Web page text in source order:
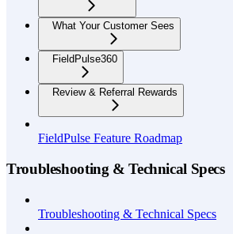
What Your Customer Sees
FieldPulse360
Review & Referral Rewards
FieldPulse Feature Roadmap
Troubleshooting & Technical Specs
Troubleshooting & Technical Specs